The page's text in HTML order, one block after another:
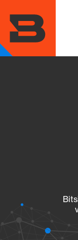
main
content